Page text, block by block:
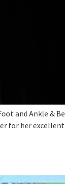
and Ankle &
for her